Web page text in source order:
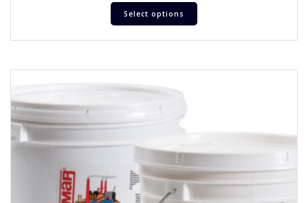
Select options